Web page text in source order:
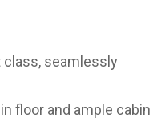
seamlessly
floor and ample cabin